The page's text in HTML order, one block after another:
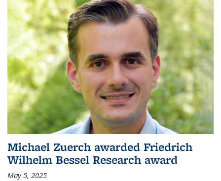
Michael Zuerch awarded Friedrich
Wilhelm Bessel Research award
May 5, 2025